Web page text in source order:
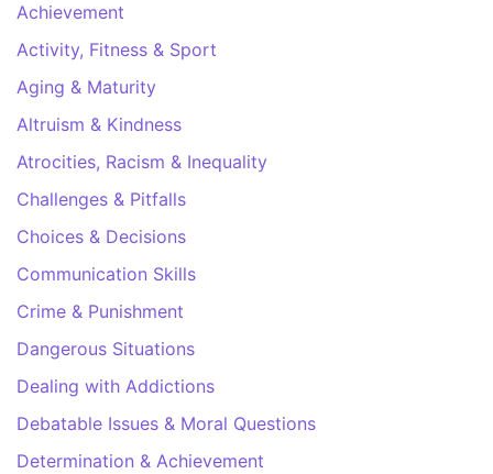
Achievement
Activity, Fitness & Sport
Aging & Maturity
Altruism & Kindness
Atrocities, Racism & Inequality
Challenges & Pitfalls
Choices & Decisions
Communication Skills
Crime & Punishment
Dangerous Situations
Dealing with Addictions
Debatable Issues & Moral Questions
Determination & Achievement